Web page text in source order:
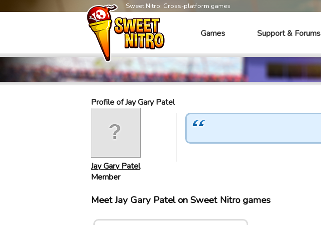
Sweet Nitro: Cross-platform games
Games Support & Forums
Profile of Jay Gary Patel
Jay Gary Patel
Member
Meet Jay Gary Patel on Sweet Nitro games